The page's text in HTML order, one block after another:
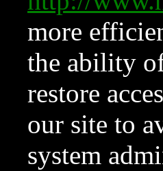
more
the ability
restore
our site to
system